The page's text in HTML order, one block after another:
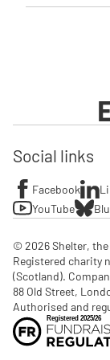
Social links
Facebook
YouTube
© 2026 Shelter,
Registered charity
(Scotland). Company
88 Old Street,
Authorised and